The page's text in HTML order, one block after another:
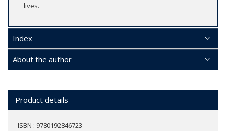
lives.
Index
About the author
Product details
ISBN : 9780192846723